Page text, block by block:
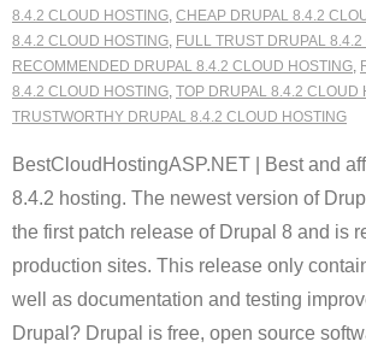
8.4.2 CLOUD HOSTING, CHEAP DRUPAL 8.4.2
8.4.2 CLOUD HOSTING, FULL TRUST DRUPAL
RECOMMENDED DRUPAL 8.4.2 CLOUD HOSTING,
8.4.2 CLOUD HOSTING, TOP DRUPAL 8.4.2 CLOUD
TRUSTWORTHY DRUPAL 8.4.2 CLOUD HOSTING
BestCloudHostingASP.NET | Best and
8.4.2 hosting. The newest version of
the first patch release of Drupal 8 and is
production sites. This release only
well as documentation and testing
Drupal? Drupal is free, open source